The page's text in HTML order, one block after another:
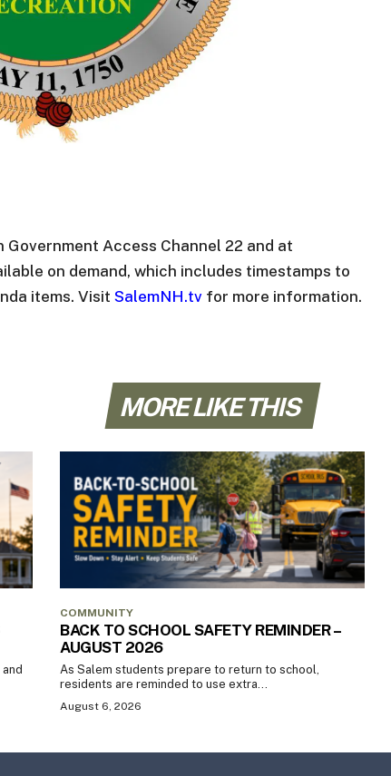
Access Channel 22 and at
on demand, which includes timestamps to
items. Visit SalemNH.tv for more information.
MORE LIKE THIS
COMMUNITY
BACK TO SCHOOL SAFETY REMINDER –
AUGUST 2026
As Salem students prepare to return to school,
residents are reminded to use extra...
August 6, 2026